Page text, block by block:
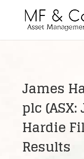
James
plc (ASX:
Hardie
Results